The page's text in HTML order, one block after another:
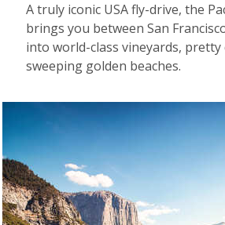
A truly iconic USA fly-drive, the
brings you between San
into world-class vineyards, pretty
sweeping golden beaches.